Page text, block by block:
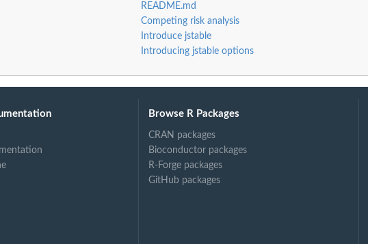
README.md
Competing risk analysis
Introduce jstable
Introducing jstable options
Browse R Packages
CRAN packages
Bioconductor packages
R-Forge packages
GitHub packages